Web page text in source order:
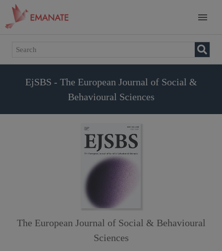
EjSBS - The European Journal of Social &
Behavioural Sciences
The European Journal of Social & Behavioural
Sciences